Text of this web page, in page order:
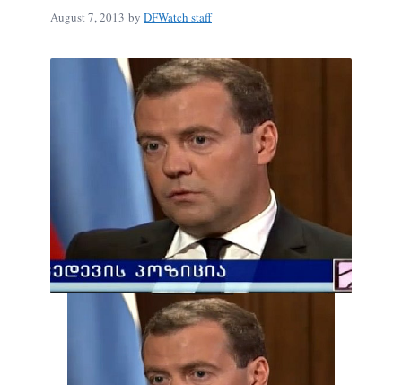
August 7, 2013 by DFWatch staff